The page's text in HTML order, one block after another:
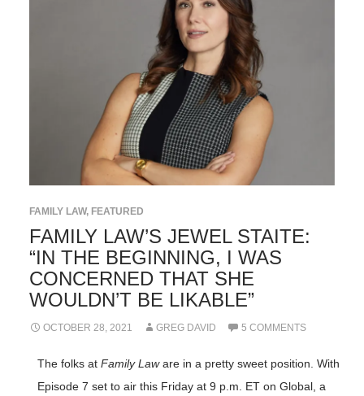
FAMILY LAW, FEATURED
FAMILY LAW’S JEWEL STAITE:
“IN THE BEGINNING, I WAS
CONCERNED THAT SHE
WOULDN’T BE LIKABLE”
OCTOBER 28, 2021 GREG DAVID 5 COMMENTS
The folks at Family Laware in a pretty sweet position. With
Episode 7 set to air this Friday at 9 p.m. ET on Global, a